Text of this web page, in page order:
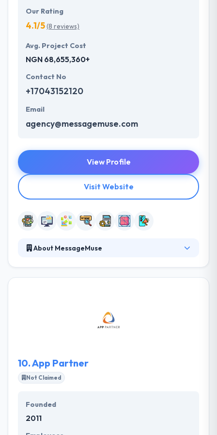
Our Rating
4.1/5(8 reviews)
Avg. Project Cost
NGN 68,655,360+
Contact No
+17043152120
Email
agency@messagemuse.com
View Profile
Visit Website
About MessageMuse
experience and word of mouth. Their clients prefer
having direct access to their development team and
10.App Partner
Not Claimed
Founded
2011